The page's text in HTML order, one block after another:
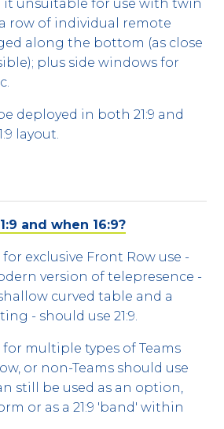
unsuitable for use with twin
row of individual remote
along the bottom (as close
plus side windows for
deployed in both 21:9 and
layout.
and when 16:9?
exclusive Front Row use -
version of telepresence -
curved table and a
- should use 21:9.
multiple types of Teams
or non-Teams should use
still be used as an option,
or as a 21:9 'band' within